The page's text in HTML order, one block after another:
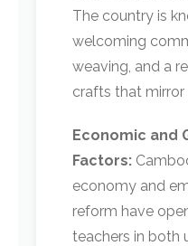
The country is
welcoming
weaving, and a
crafts that
Economic and
Factors:
economy and
reform have
teachers in both